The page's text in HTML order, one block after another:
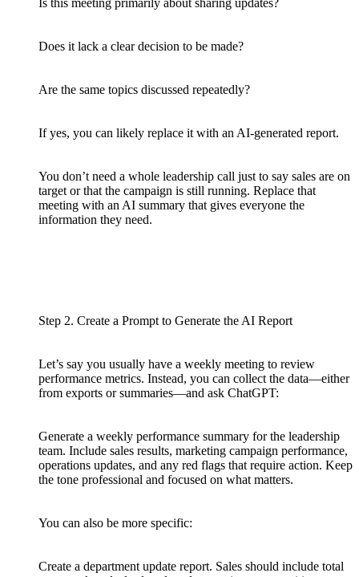
Is this meeting primarily about sharing updates?
Does it lack a clear decision to be made?
Are the same topics discussed repeatedly?
If yes, you can likely replace it with an AI-generated report.
You don’t need a whole leadership call just to say sales are on
target or that the campaign is still running. Replace that
meeting with an AI summary that gives everyone the
information they need.
Step 2. Create a Prompt to Generate the AI Report
Let’s say you usually have a weekly meeting to review
performance metrics. Instead, you can collect the data—either
from exports or summaries—and ask ChatGPT:
Generate a weekly performance summary for the leadership
team. Include sales results, marketing campaign performance,
operations updates, and any red flags that require action. Keep
the tone professional and focused on what matters.
You can also be more specific:
Create a department update report. Sales should include total